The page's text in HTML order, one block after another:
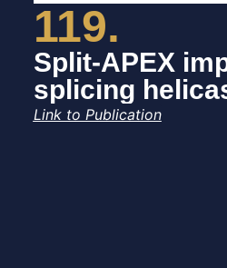
119.
Split-APEX
splicing
Link to Publication